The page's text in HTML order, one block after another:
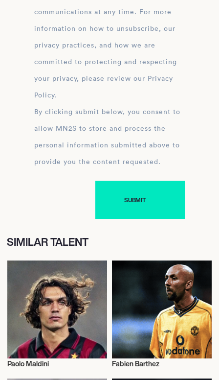
communications at any time. For more
information on how to unsubscribe, our
privacy practices, and how we are
committed to protecting and respecting
your privacy, please review our Privacy
Policy.
By clicking submit below, you consent to
allow MN2S to store and process the
personal information submitted above to
provide you the content requested.
SIMILAR TALENT
Paolo Maldini Fabien Barthez